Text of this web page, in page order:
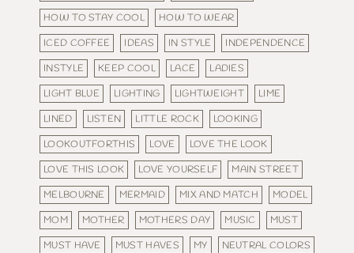
HOW TO STAY COOL
HOW TO WEAR
ICED COFFEE
IDEAS IN STYLE
INDEPENDENCE
INSTYLE
KEEP COOL LACE
LADIES
LIGHT BLUE
LIGHTING LIGHTWEIGHT
LIME
LINED
LISTEN LITTLE ROCK
LOOKING
LOOKOUTFORTHIS
LOVE
LOVE THE LOOK
LOVE THIS LOOK
LOVE YOURSELF
MAIN STREET
MELBOURNE
MERMAID MIX AND MATCH
MODEL
MOM
MOTHER MOTHERS DAY MUSIC
MUST
MUST HAVE
MUST HAVES MY
NEUTRAL COLORS